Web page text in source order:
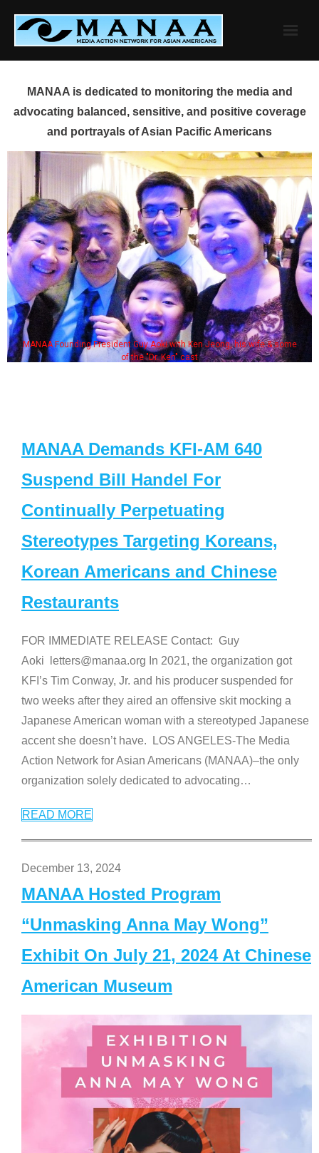
content
MANAA is dedicated to monitoring the media and
advocating balanced, sensitive, and positive coverage
and portrayals of Asian Pacific Americans
MANAA Founding President Guy Aoki with Ken Jeong, his wife & some
of the "Dr. Ken" cast
MANAA Demands KFI-AM 640
Suspend Bill Handel For
Continually Perpetuating
Stereotypes Targeting Koreans,
Korean Americans and Chinese
Restaurants
FOR IMMEDIATE RELEASE Contact: Guy
Aoki letters@manaa.org In 2021, the organization got
KFI’s Tim Conway, Jr. and his producer suspended for
two weeks after they aired an offensive skit mocking a
Japanese American woman with a stereotyped Japanese
accent she doesn’t have. LOS ANGELES-The Media
Action Network for Asian Americans (MANAA)–the only
organization solely dedicated to advocating…
READ MORE
December 13, 2024
MANAA Hosted Program
“Unmasking Anna May Wong”
Exhibit On July 21, 2024 At Chinese
American Museum